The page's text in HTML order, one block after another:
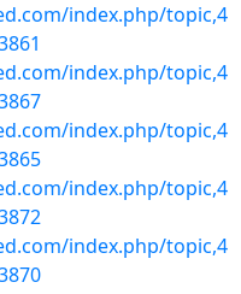
index.php/topic,4
index.php/topic,4
index.php/topic,4
index.php/topic,4
index.php/topic,4